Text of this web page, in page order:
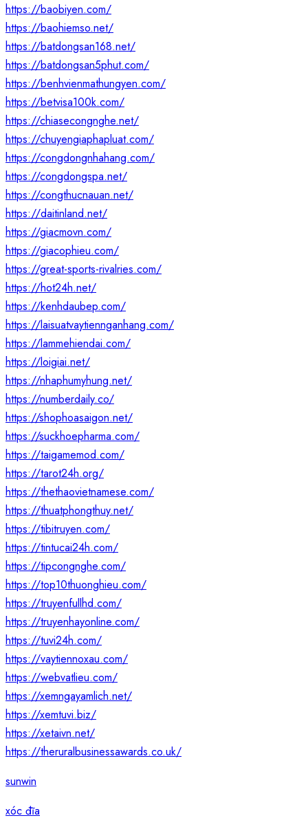
https://baobiyen.com/
https://baohiemso.net/
https://batdongsan168.net/
https://batdongsan5phut.com/
https://benhvienmathungyen.com/
https://betvisa100k.com/
https://chiasecongnghe.net/
https://chuyengiaphapluat.com/
https://congdongnhahang.com/
https://congdongspa.net/
https://congthucnauan.net/
https://daitinland.net/
https://giacmovn.com/
https://giacophieu.com/
https://great-sports-rivalries.com/
https://hot24h.net/
https://kenhdaubep.com/
https://laisuatvaytiennganhang.com/
https://lammehiendai.com/
https://loigiai.net/
https://nhaphumyhung.net/
https://numberdaily.co/
https://shophoasaigon.net/
https://suckhoepharma.com/
https://taigamemod.com/
https://tarot24h.org/
https://thethaovietnamese.com/
https://thuatphongthuy.net/
https://tibitruyen.com/
https://tintucai24h.com/
https://tipcongnghe.com/
https://top10thuonghieu.com/
https://truyenfullhd.com/
https://truyenhayonline.com/
https://tuvi24h.com/
https://vaytiennoxau.com/
https://webvatlieu.com/
https://xemngayamlich.net/
https://xemtuvi.biz/
https://xetaivn.net/
https://theruralbusinessawards.co.uk/
sunwin
xóc đĩa